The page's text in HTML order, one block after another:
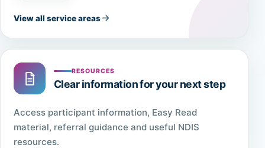
View all service areas
RESOURCES
Clear information for your next step
Access participant information, Easy Read
material, referral guidance and useful NDIS
resources.